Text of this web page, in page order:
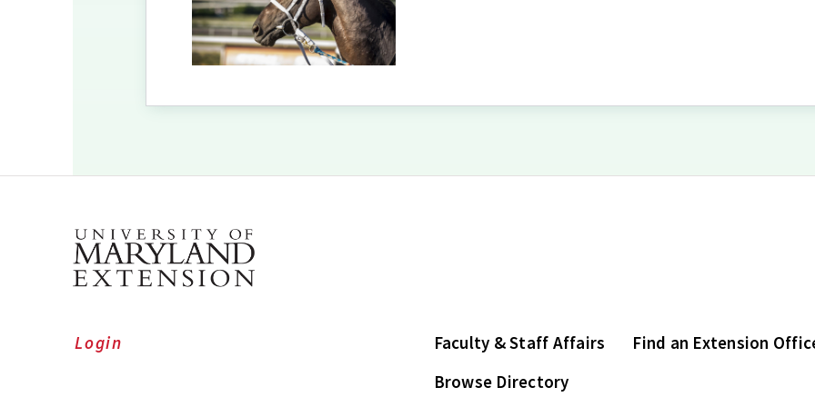
Faculty & Staff Affairs
Find an Extension
Browse Directory
Login